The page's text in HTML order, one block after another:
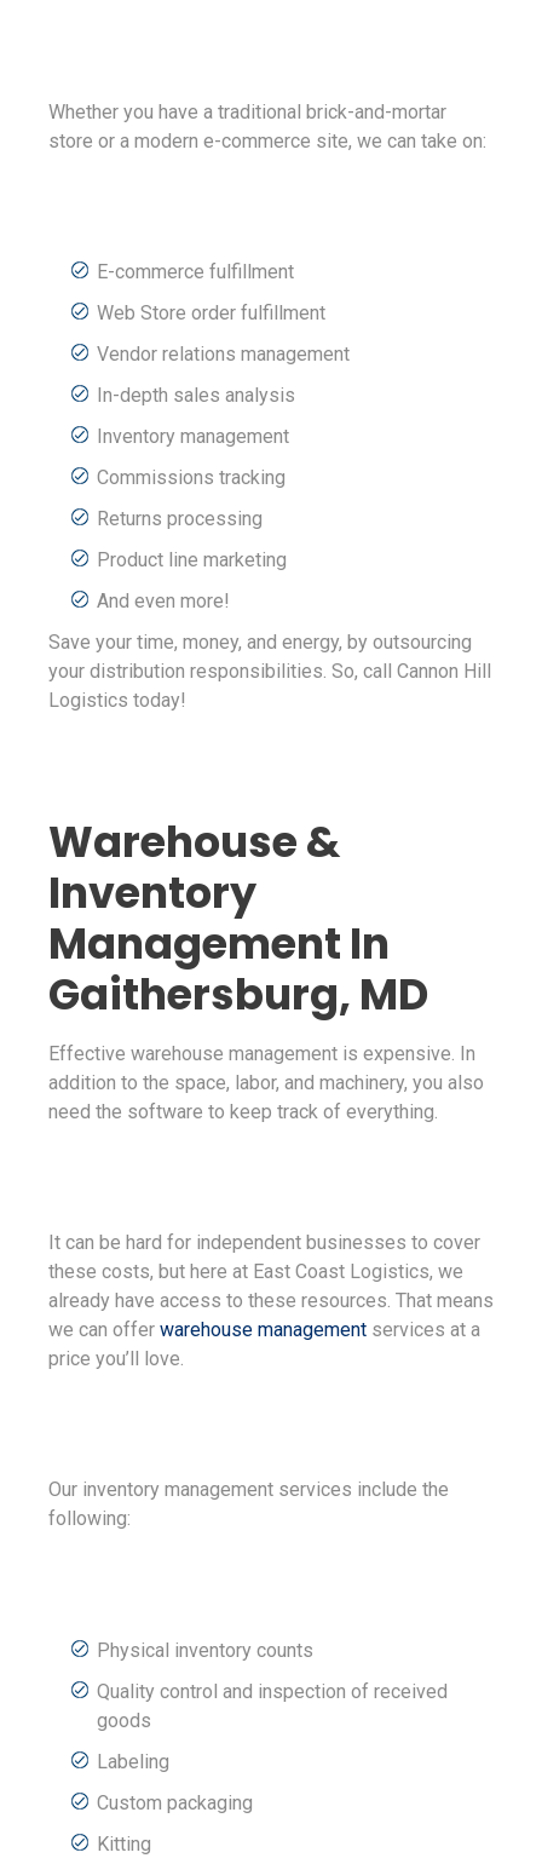
Whether you have a traditional brick-and-mortar
store or a modern e-commerce site, we can take on:
E-commerce fulfillment
Web Store order fulfillment
Vendor relations management
In-depth sales analysis
Inventory management
Commissions tracking
Returns processing
Product line marketing
And even more!
Save your time, money, and energy, by outsourcing
your distribution responsibilities. So, call Cannon Hill
Logistics today!
Warehouse &
Inventory
Management In
Gaithersburg, MD
Effective warehouse management is expensive. In
addition to the space, labor, and machinery, you also
need the software to keep track of everything.
It can be hard for independent businesses to cover
these costs, but here at East Coast Logistics, we
already have access to these resources. That means
we can offer warehouse management services at a
price you’ll love.
Our inventory management services include the
following:
Physical inventory counts
Quality control and inspection of received
goods
Labeling
Custom packaging
Kitting